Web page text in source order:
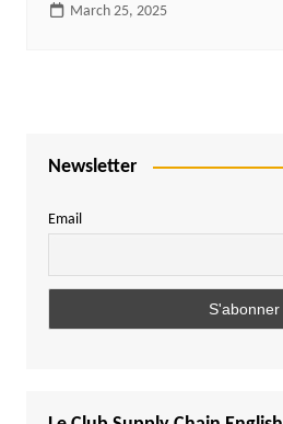
March 25, 2025
Newsletter
Email